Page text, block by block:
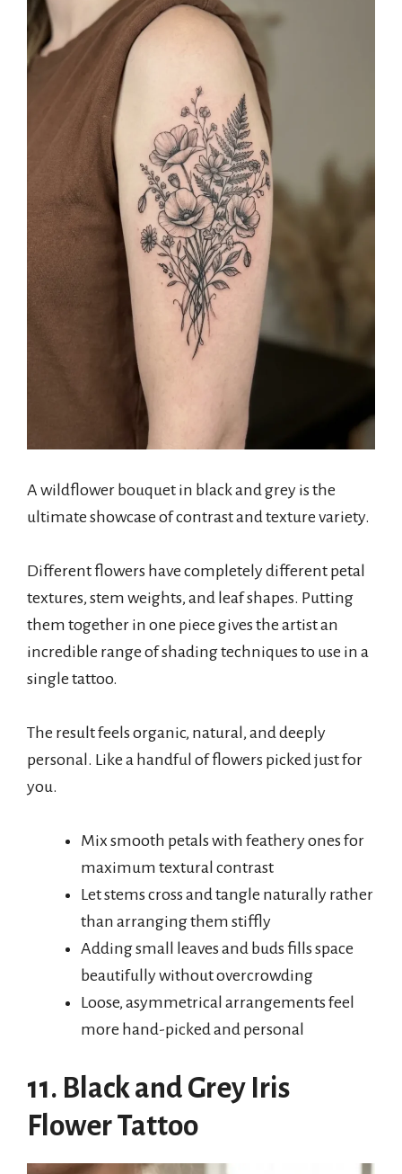
A wildflower bouquet in black and grey is the
ultimate showcase of contrast and texture variety.
Different flowers have completely different petal
textures, stem weights, and leaf shapes. Putting
them together in one piece gives the artist an
incredible range of shading techniques to use in a
single tattoo.
The result feels organic, natural, and deeply
personal. Like a handful of flowers picked just for
you.
Mix smooth petals with feathery ones for
maximum textural contrast
Let stems cross and tangle naturally rather
than arranging them stiffly
Adding small leaves and buds fills space
beautifully without overcrowding
Loose, asymmetrical arrangements feel
more hand-picked and personal
11. Black and Grey Iris
Flower Tattoo